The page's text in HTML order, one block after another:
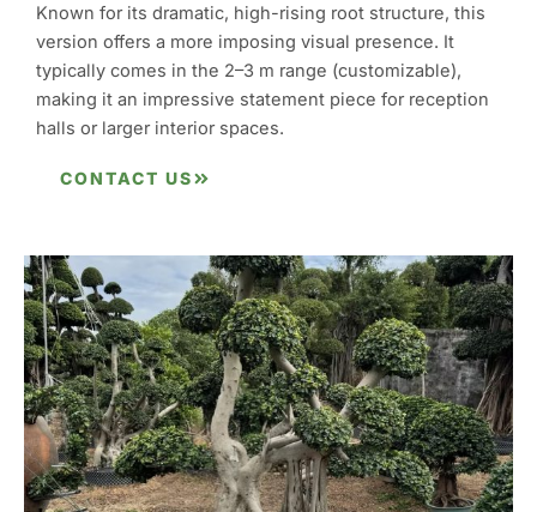
Known for its dramatic, high-rising root structure, this
version offers a more imposing visual presence. It
typically comes in the 2–3 m range (customizable),
making it an impressive statement piece for reception
halls or larger interior spaces.
CONTACT US